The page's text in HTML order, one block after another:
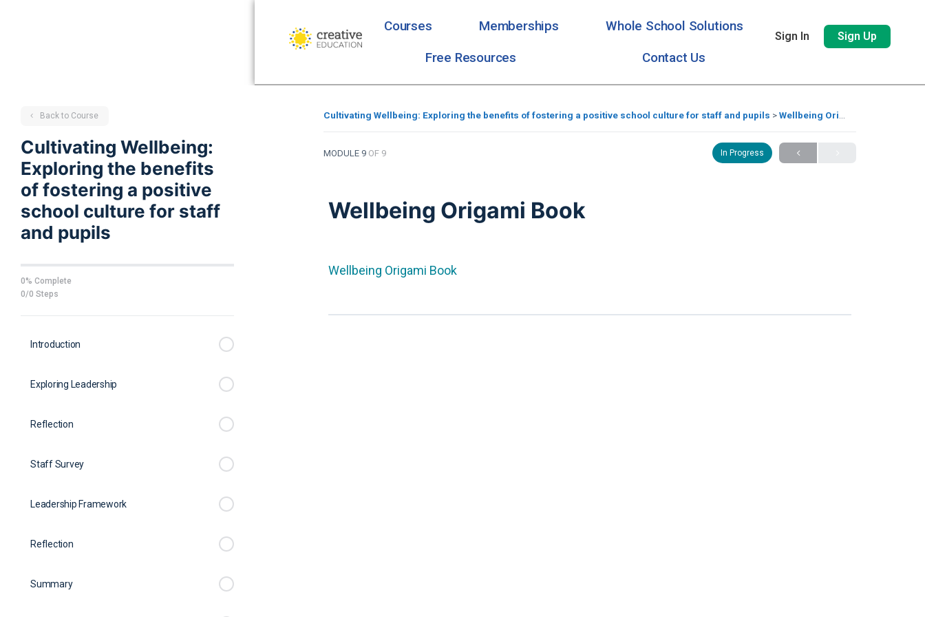
Courses Memberships
Whole School Solutions
Free Resources
Contact Us
Sign In Sign Up
Back to Course
Cultivating Wellbeing:
Exploring the benefits
of fostering a positive
school culture for staff
and pupils
0% Complete
0/0 Steps
Introduction
Exploring Leadership
Reflection
Staff Survey
Leadership Framework
Reflection
Summary
Cultivating Wellbeing: Exploring the benefits of fostering a positive school culture for staff and pupils Wellbeing Origami Book
MODULE 9 OF 9 In Progress
Wellbeing Origami Book
Wellbeing Origami Book